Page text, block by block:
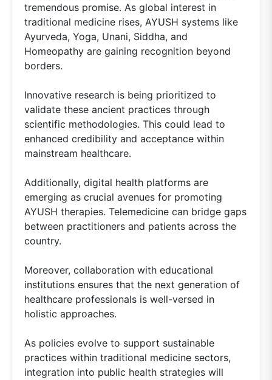
tremendous promise. As global interest in
traditional medicine rises, AYUSH systems like
Ayurveda, Yoga, Unani, Siddha, and
Homeopathy are gaining recognition beyond
borders.
Innovative research is being prioritized to
validate these ancient practices through
scientific methodologies. This could lead to
enhanced credibility and acceptance within
mainstream healthcare.
Additionally, digital health platforms are
emerging as crucial avenues for promoting
AYUSH therapies. Telemedicine can bridge gaps
between practitioners and patients across the
country.
Moreover, collaboration with educational
institutions ensures that the next generation of
healthcare professionals is well-versed in
holistic approaches.
As policies evolve to support sustainable
practices within traditional medicine sectors,
integration into public health strategies will